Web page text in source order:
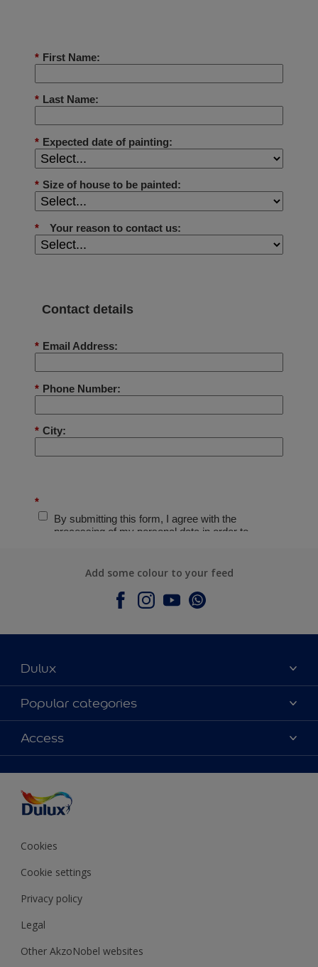
Add some colour to your feed
Dulux
About Dulux
Contact Us
Find a Dulux store
Popular categories
Colours
Products
Decoration Ideas
Expert Help
Colour of the Year
Access
Colour Accuracy
Cookies
Cookie settings
Privacy policy
Legal
Other AkzoNobel websites